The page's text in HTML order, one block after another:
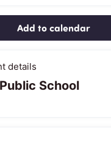
Add to calendar
details
School